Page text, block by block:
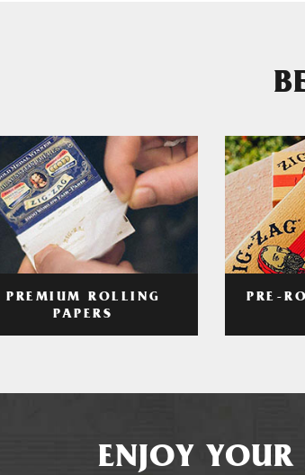
PREMIUM ROLLING
PAPERS
PRE-
ENJOY